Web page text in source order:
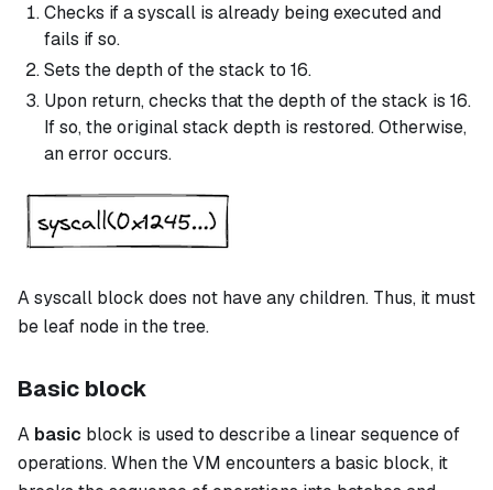
Checks if asyscall is already being executed and
fails if so.
Sets the depth of the stack to 16.
Upon return, checks that the depth of the stack is 16.
If so, the original stack depth is restored. Otherwise,
an error occurs.
Asyscall block does not have any children. Thus, it must
be leaf node in the tree.
Basic block
A basic block is used to describe a linear sequence of
operations. When the VM encounters a basic block, it